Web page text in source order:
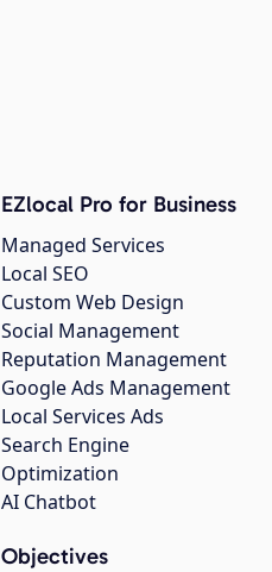
EZlocal Pro for Business
Managed Services
Local SEO
Custom Web Design
Social Management
Reputation Management
Google Ads Management
Local Services Ads
Search Engine
Optimization
AI Chatbot
Objectives